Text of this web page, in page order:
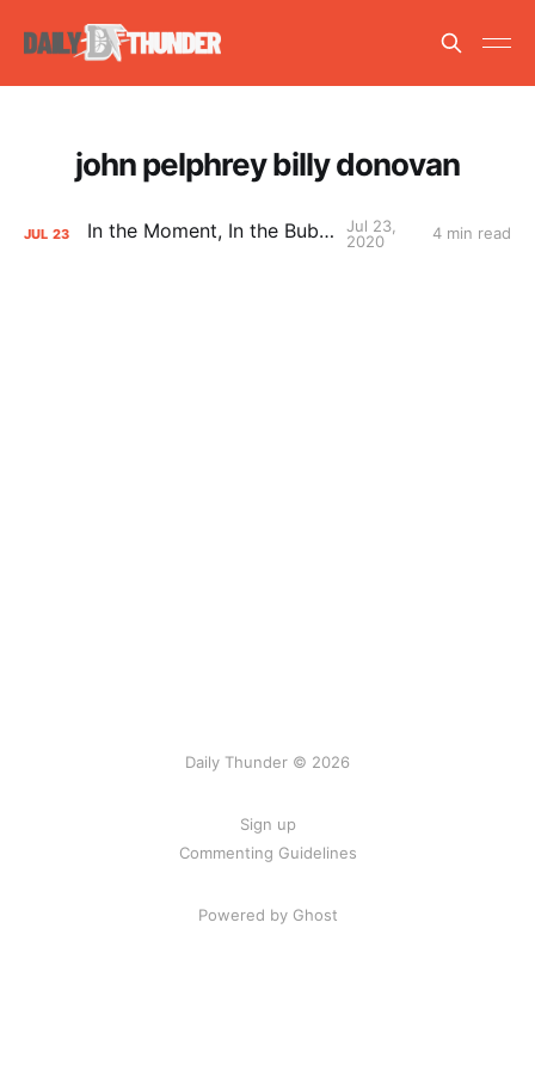
john pelphrey billy donovan
JUL 23 In the Moment, In the Bubble
Jul 23,
2020
4 min read
Daily Thunder © 2026
Sign up
Commenting Guidelines
Powered by Ghost